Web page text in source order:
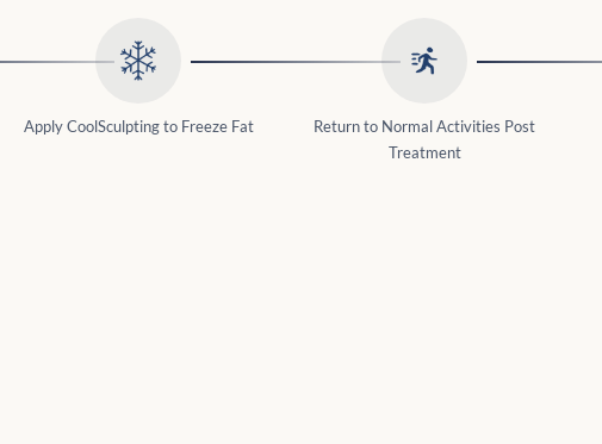
Apply CoolSculpting to Freeze Fat
Return to Normal Activities Post
Treatment